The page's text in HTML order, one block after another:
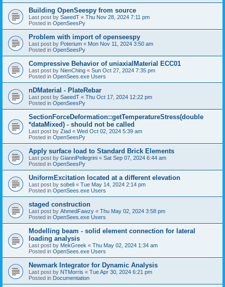
Building OpenSeespy from source
Last post by SaeedT « Thu Nov 28, 2024 7:11 pm
Posted in OpenSeesPy
Problem with import of openseespy
Last post by Poterium « Mon Nov 11, 2024 3:50 am
Posted in OpenSeesPy
Compressive Behavior of uniaxialMaterial ECC01
Last post by NienChing « Sun Oct 27, 2024 7:35 pm
Posted in OpenSees.exe Users
nDMaterial - PlateRebar
Last post by SaeedT « Thu Oct 17, 2024 12:22 pm
Posted in OpenSeesPy
SectionForceDeformation::getTemperatureStress(double
*dataMixed) - should not be called
Last post by Ziad « Wed Oct 02, 2024 5:39 am
Posted in OpenSeesPy
Apply surface load to Standard Brick Elements
Last post by GianniPellegrini « Sat Sep 07, 2024 6:44 am
Posted in OpenSeesPy
UniformExcitation located at a different elevation
Last post by sobeli « Tue May 14, 2024 2:14 pm
Posted in OpenSees.exe Users
staged construction
Last post by AhmedFawzy « Thu May 02, 2024 3:58 pm
Posted in OpenSees.exe Users
Modelling beam - solid element connection for lateral
loading analysis
Last post by MekGreek « Thu May 02, 2024 1:34 am
Posted in OpenSees.exe Users
Newmark Integrator for Dynamic Analysis
Last post by NTMorris « Tue Apr 30, 2024 6:21 pm
Posted in Documentation